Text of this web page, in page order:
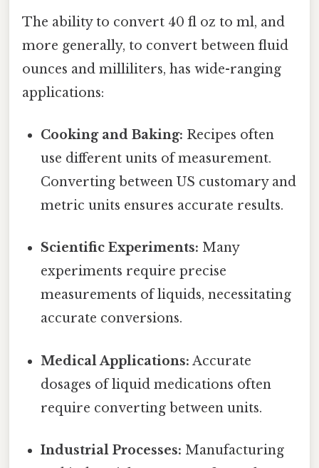
The ability to convert 40 fl oz to ml, and
more generally, to convert between fluid
ounces and milliliters, has wide-ranging
applications:
Cooking and Baking: Recipes often
use different units of measurement.
Converting between US customary and
metric units ensures accurate results.
Scientific Experiments: Many
experiments require precise
measurements of liquids, necessitating
accurate conversions.
Medical Applications: Accurate
dosages of liquid medications often
require converting between units.
Industrial Processes: Manufacturing